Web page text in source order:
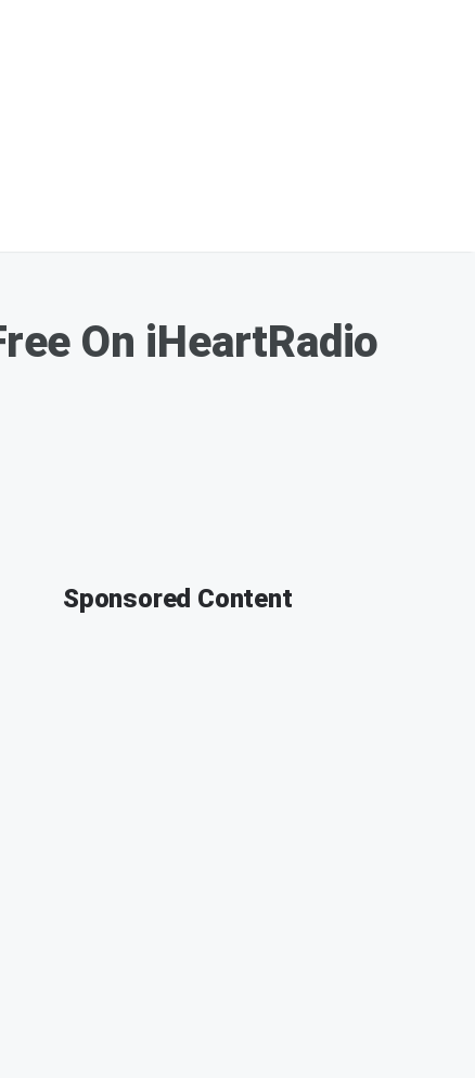
On iHeartRadio
Sponsored Content